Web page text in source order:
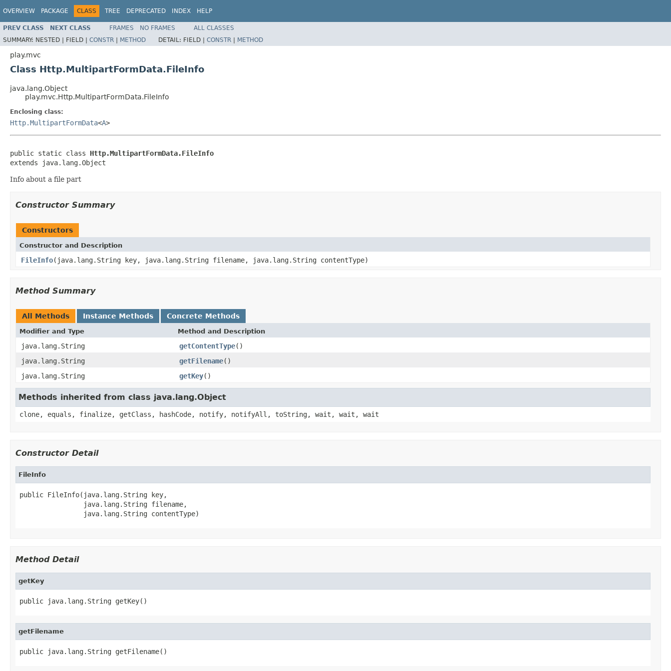
OVERVIEW PACKAGE CLASS TREE DEPRECATED INDEX HELP
PREV CLASS NEXT CLASS FRAMES NO FRAMES
ALL CLASSES
SUMMARY: NESTED | FIELD | CONSTR | METHOD DETAIL: FIELD | CONSTR | METHOD
play.mvc
Class Http.MultipartFormData.FileInfo
java.lang.Object
play.mvc.Http.MultipartFormData.FileInfo
Enclosing class:
Http.MultipartFormData<A>
public static class Http.MultipartFormData.FileInfo
extends java.lang.Object
Info about a file part
Constructor Summary
Constructors
Constructor and Description
FileInfo(java.lang.String key, java.lang.String filename, java.lang.String contentType)
Method Summary
All Methods Instance Methods Concrete Methods
Modifier and Type Method and Description
java.lang.String getContentType()
java.lang.String
getFilename()
java.lang.String
getKey()
Methods inherited from class java.lang.Object
clone, equals, finalize, getClass, hashCode, notify, notifyAll, toString, wait, wait, wait
Constructor Detail
FileInfo
public FileInfo(java.lang.String key,
                java.lang.String filename,
                java.lang.String contentType)
Method Detail
getKey
public java.lang.String getKey()
getFilename
public java.lang.String getFilename()